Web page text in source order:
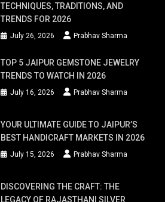
TECHNIQUES, TRADITIONS, AND
TRENDS FOR 2026
July 26, 2026 Prabhav Sharma
TOP 5 JAIPUR GEMSTONE JEWELRY
TRENDS TO WATCH IN 2026
July 16, 2026 Prabhav Sharma
YOUR ULTIMATE GUIDE TO JAIPUR’S
BEST HANDICRAFT MARKETS IN 2026
July 15, 2026 Prabhav Sharma
DISCOVERING THE CRAFT: THE
LEGACY OF RAJASTHANI SILVER